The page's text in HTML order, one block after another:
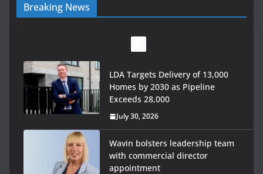
Breaking News
LDA Targets Delivery of 13,000
Homes by 2030 as Pipeline
Exceeds 28,000
July 30, 2026
Wavin bolsters leadership team
with commercial director
appointment